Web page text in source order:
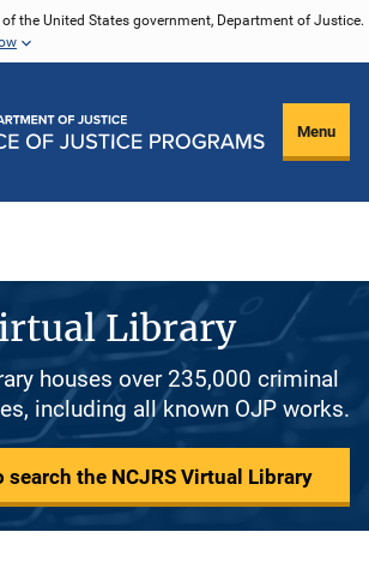
the United States government, Department of Justice.
Menu
Library
houses over 235,000 criminal
including all known OJP works.
search the NCJRS Virtual Library